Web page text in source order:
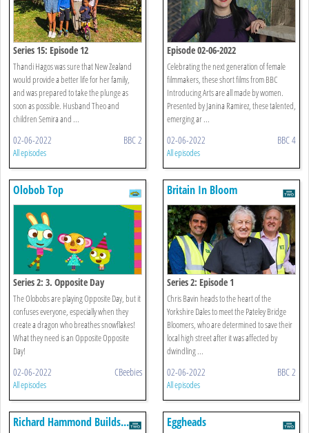
Series 15: Episode 12
Thandi Hagos was sure that New Zealand
would provide a better life for her family,
and was prepared to take the plunge as
soon as possible. Husband Theo and
children Semira and ...
02-06-2022 BBC 2
All episodes
Episode 02-06-2022
Celebrating the next generation of female
filmmakers, these short films from BBC
Introducing Arts are all made by women.
Presented by Janina Ramirez, these talented,
emerging ar ...
02-06-2022 BBC 4
All episodes
Olobob Top
Series 2: 3. Opposite Day
The Olobobs are playing Opposite Day, but it
confuses everyone, especially when they
create a dragon who breathes snowflakes!
What they need is an Opposite Opposite
Day!
02-06-2022 CBeebies
All episodes
Britain In Bloom
Series 2: Episode 1
Chris Bavin heads to the heart of the
Yorkshire Dales to meet the Pateley Bridge
Bloomers, who are determined to save their
local high street after it was affected by
dwindling ...
02-06-2022 BBC 2
All episodes
Richard Hammond Builds... Eggheads